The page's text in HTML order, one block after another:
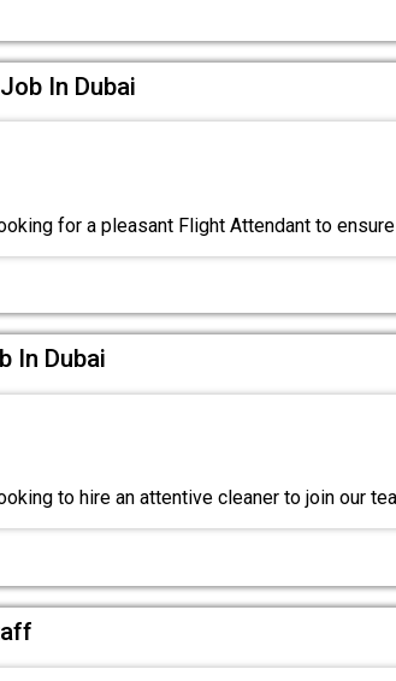
In Dubai
for a pleasant Flight Attendant to
In Dubai
to hire an attentive cleaner to join our